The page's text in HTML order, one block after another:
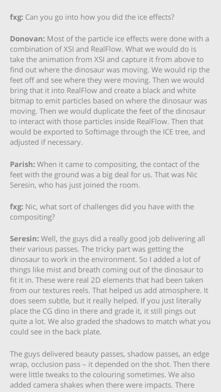
fxg: Can you go into how you did the ice effects?
Donovan: Most of the particle ice effects were done with a
combination of XSI and RealFlow. What we would do is
take the animation from XSI and capture it from above to
find out where the dinosaur was moving. We would rip the
feet off and see where they were moving. Then we would
bring that it into RealFlow and create a black and white
bitmap to emit particles based on where the dinosaur was
moving. Then we would duplicate the feet of the dinosaur
to interact with those particles inside RealFlow. Then that
would be exported to Softimage through the ICE tree, and
adjusted if necessary.
Parish: When it came to compositing, the contact of the
feet with the ground was a big deal for us. That was Nic
Seresin, who has just joined the room.
fxg: Nic, what sort of challenges did you have with the
compositing?
Seresin: Well, the guys did a really good job delivering all
their various passes. The tricky part was getting the
dinosaur to work in the environment. So I added a lot of
things like mist and breath coming out of the dinosaur to
fit it in. These were real 2D elements that had been taken
from our textures reels. That helped us add atmosphere. It
does seem subtle, but it really helped. If you just literally
place the CG dino in there and grade it, it still pings out
quite a lot. We also graded the shadows to match what you
could see in the back plate.
The guys delivered beauty passes, shadow passes, an edge
wrap, occlusion pass – it depended on the shot. Then there
were little tweaks to the colouring sometimes. We also
added camera shakes when there were impacts. There